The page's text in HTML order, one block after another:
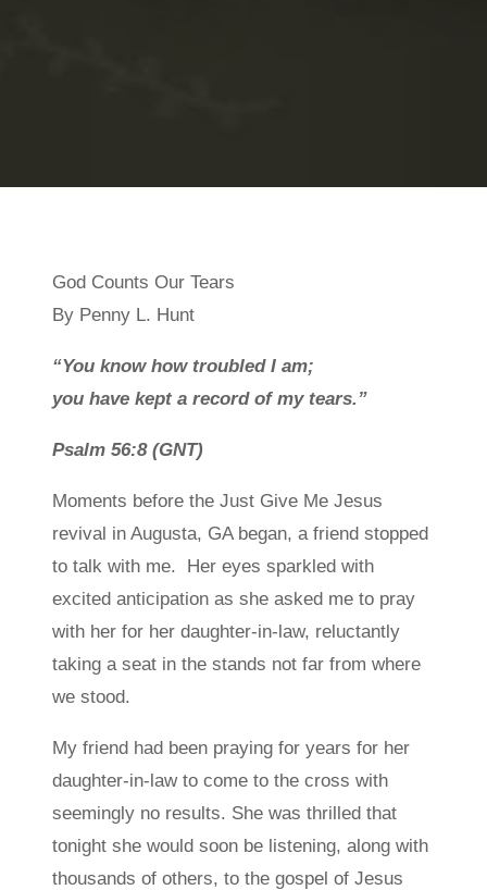
God Counts Our Tears
By Penny L. Hunt
“You know how troubled I am;
you have kept a record of my tears.”
Psalm 56:8 (GNT)
Moments before the Just Give Me Jesus
revival in Augusta, GA began, a friend stopped
to talk with me. Her eyes sparkled with
excited anticipation as she asked me to pray
with her for her daughter-in-law, reluctantly
taking a seat in the stands not far from where
we stood.
My friend had been praying for years for her
daughter-in-law to come to the cross with
seemingly no results. She was thrilled that
tonight she would soon be listening, along with
thousands of others, to the gospel of Jesus